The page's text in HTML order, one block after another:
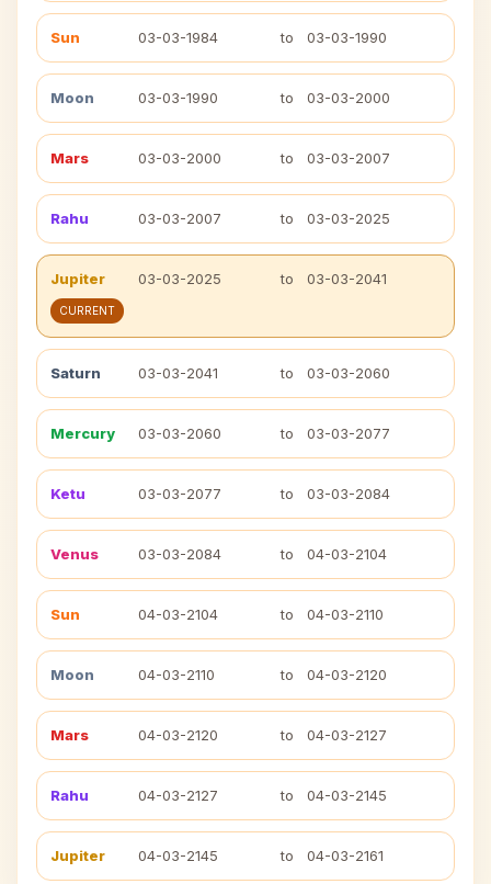
Sun 03-03-1984 to 03-03-1990
Moon 03-03-1990 to 03-03-2000
Mars 03-03-2000 to 03-03-2007
Rahu 03-03-2007 to 03-03-2025
Jupiter 03-03-2025 to 03-03-2041
CURRENT
Saturn 03-03-2041 to 03-03-2060
Mercury 03-03-2060 to 03-03-2077
Ketu 03-03-2077 to 03-03-2084
Venus 03-03-2084 to 04-03-2104
Sun 04-03-2104 to 04-03-2110
Moon 04-03-2110 to 04-03-2120
Mars 04-03-2120 to 04-03-2127
Rahu 04-03-2127 to 04-03-2145
Jupiter 04-03-2145 to 04-03-2161